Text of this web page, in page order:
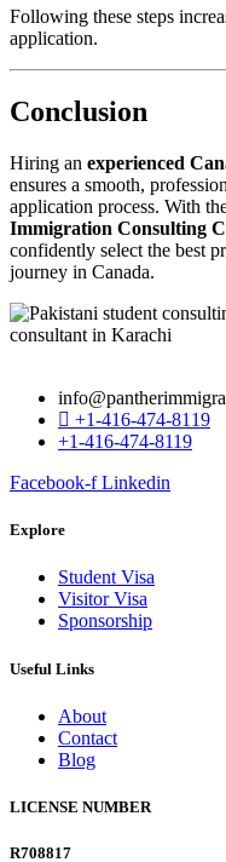
Following these steps
application.
Conclusion
Hiring an experienced
ensures a smooth,
application process. With
Immigration Consulting
confidently select the best
journey in Canada.
+1-416-474-8119
+1-416-474-8119
Facebook-f Linkedin
Explore
Student Visa
Visitor Visa
Sponsorship
Useful Links
About
Contact
Blog
LICENSE NUMBER
R708817